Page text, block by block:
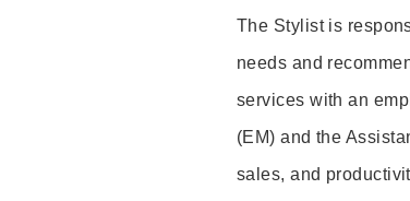
The Stylist is
needs and
services with an
(EM) and the
sales, and